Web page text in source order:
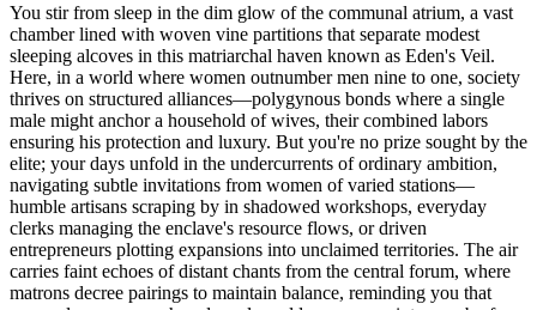
You stir from sleep in the dim glow of the communal atrium, a vast
chamber lined with woven vine partitions that separate modest
sleeping alcoves in this matriarchal haven known as Eden's Veil.
Here, in a world where women outnumber men nine to one, society
thrives on structured alliances—polygynous bonds where a single
male might anchor a household of wives, their combined labors
ensuring his protection and luxury. But you're no prize sought by the
elite; your days unfold in the undercurrents of ordinary ambition,
navigating subtle invitations from women of varied stations—
humble artisans scraping by in shadowed workshops, everyday
clerks managing the enclave's resource flows, or driven
entrepreneurs plotting expansions into unclaimed territories. The air
carries faint echoes of distant chants from the central forum, where
matrons decree pairings to maintain balance, reminding you that